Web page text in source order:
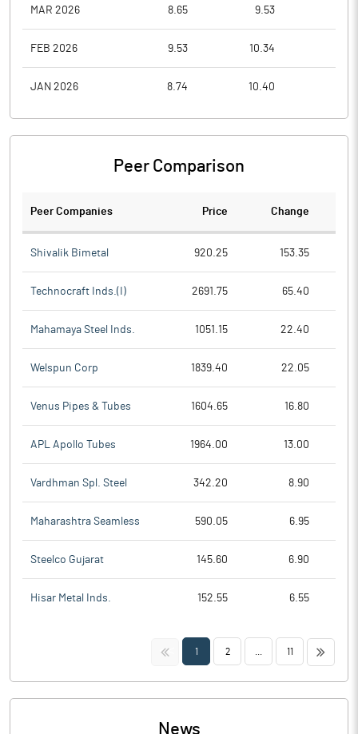
MAR 2026 8.65 9.53
FEB 2026 9.53 10.34
JAN 2026 8.74 10.40
Peer Comparison
Peer Companies Price Change
Shivalik Bimetal 920.25 153.35
Technocraft Inds.(I) 2691.75 65.40
Mahamaya Steel Inds. 1051.15 22.40
Welspun Corp 1839.40 22.05
Venus Pipes & Tubes 1604.65 16.80
APL Apollo Tubes 1964.00 13.00
Vardhman Spl. Steel 342.20 8.90
Maharashtra Seamless 590.05 6.95
Steelco Gujarat 145.60 6.90
Hisar Metal Inds. 152.55 6.55
<< 1 2 11 >>
News